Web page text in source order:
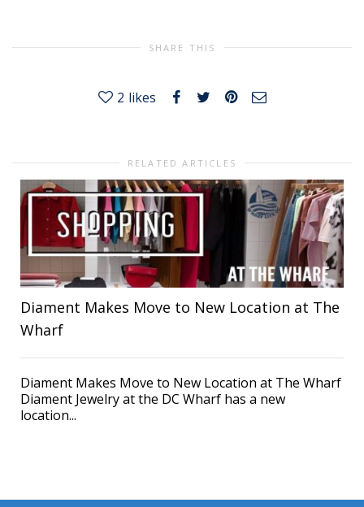
SHARE THIS
2 likes
RELATED ARTICLES
Diament Makes Move to New Location at The
Wharf
Diament Makes Move to New Location at The Wharf
Diament Jewelry at the DC Wharf has a new
location...